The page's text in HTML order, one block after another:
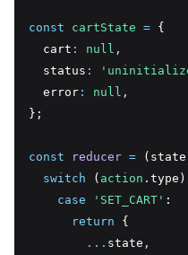
const cartState = {
  cart
: null ,
  status
:
  error
: null ,
};
const reducer = (state
switch ( action
case
'SET_CART' :
return {
... state ,